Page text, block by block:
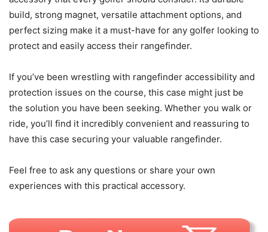
build, strong magnet, versatile attachment options, and
perfect sizing make it a must-have for any golfer looking to
protect and easily access their rangefinder.
If you’ve been wrestling with rangefinder accessibility and
protection issues on the course, this case might just be
the solution you have been seeking. Whether you walk or
ride, you’ll find it incredibly convenient and reassuring to
have this case securing your valuable rangefinder.
Feel free to ask any questions or share your own
experiences with this practical accessory.